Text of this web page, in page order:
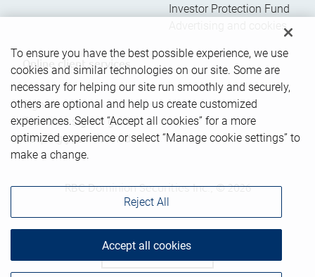
Investor Protection Fund
Advertising and cookies
Online client services
Sign in
First time sign in guide
Keeping you informed
RBC Dominion Securities Inc., © 2026
Back to top
To ensure you have the best possible experience, we use
cookies and similar technologies on our site. Some are
necessary for helping our site run smoothly and securely,
others are optional and help us create customized
experiences. Select “Accept all cookies” for a more
optimized experience or select “Manage cookie settings” to
make a change.
Reject All
Accept all cookies